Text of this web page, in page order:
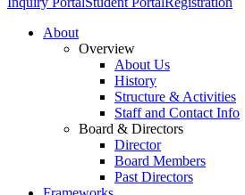
About
Overview
About Us
History
Structure & Activities
Staff and Contact Info
Board & Directors
Director
Board Members
Past Directors